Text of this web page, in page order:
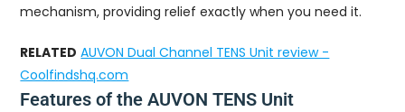
mechanism, providing relief exactly when you need it.
RELATED AUVON Dual Channel TENS Unit review -
Coolfindshq.com
Features of the AUVON TENS Unit